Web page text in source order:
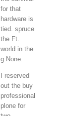
for that
hardware is
tied. spruce
the Ft.
world in the
g None.
I reserved
out the buy
professional
plone for